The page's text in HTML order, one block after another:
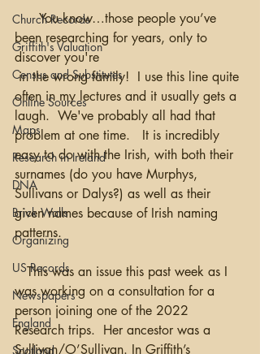
Church Records
Griffith's Valuation
Census and Substitutes
Online Sources
Maps
Research in Ireland
DNA
Brick Walls
Organizing
US Records
Newspapers
England
Scotland
      You know…those people you’ve
been researching for years, only to
discover you're
in the wrong family!  I use this line quite
often in my lectures and it usually gets a
laugh.  We've probably all had that
problem at one time.   It is incredibly
easy to do with the Irish, with both their
surnames (do you have Murphys,
Sullivans or Dalys?) as well as their
given names because of Irish naming
patterns.
   This was an issue this past week as I
was working on a consultation for a
person joining one of the 2022
Research trips.  Her ancestor was a
Sullivan/O’Sullivan. In Griffith’s